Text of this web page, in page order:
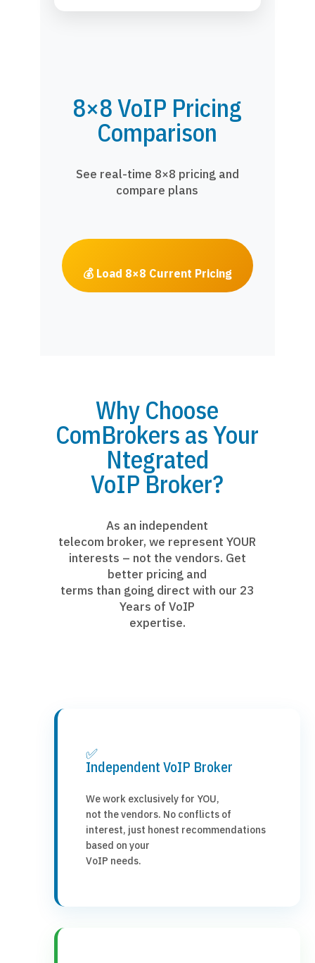
8×8 VoIP Pricing
Comparison
See real-time 8×8 pricing and
compare plans
💰 Load 8×8 Current Pricing
Why Choose
ComBrokers as Your
Ntegrated
VoIP Broker?
As an independent
telecom broker, we represent YOUR
interests – not the vendors. Get
better pricing and
terms than going direct with our 23
Years of VoIP
expertise.
✅
Independent VoIP Broker
We work exclusively for YOU,
not the vendors. No conflicts of
interest, just honest recommendations
based on your
VoIP needs.